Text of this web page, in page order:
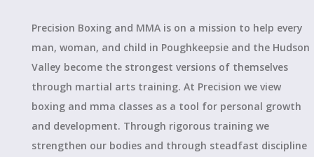
Precision Boxing and MMA is on a mission to help every
man, woman, and child in Poughkeepsie and the Hudson
Valley become the strongest versions of themselves
through martial arts training. At Precision we view
boxing and mma classes as a tool for personal growth
and development. Through rigorous training we
strengthen our bodies and through steadfast discipline